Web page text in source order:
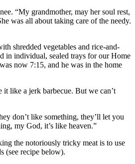
“My grandmother, may her soul rest,
was all about taking care of the needy.
shredded vegetables and rice-and-
in individual, sealed trays for our Home
now 7:15, and he was in the home
like a jerk barbecue. But we can’t
don’t like something, they’ll let you
my God, it’s like heaven.”
the notoriously tricky meat is to use
(see recipe below).